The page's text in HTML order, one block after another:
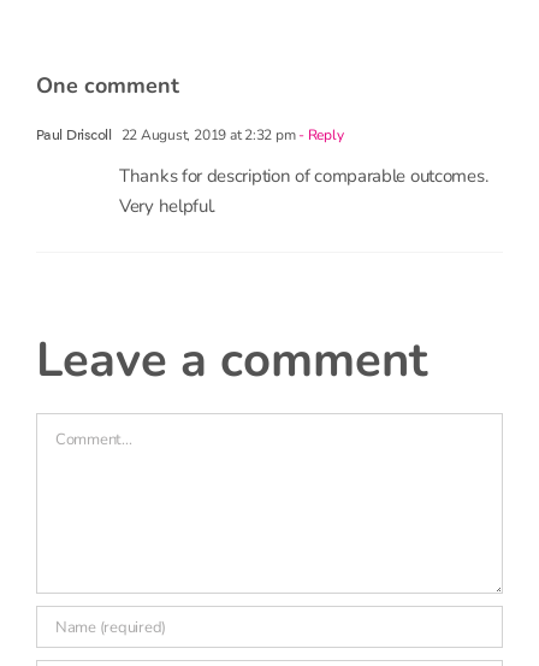
Thanks for description of comparable outcomes.
Very helpful.
leave a comment